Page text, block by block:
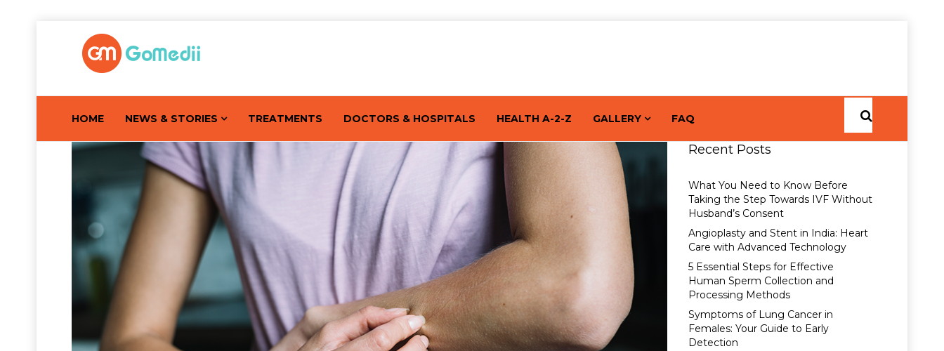
HOME NEWS & STORIES TREATMENTS DOCTORS & HOSPITALS HEALTH A-2-Z GALLERY FAQ
Recent Posts
What You Need to Know Before
Taking the Step Towards IVF Without
Husband’s Consent
Angioplasty and Stent in India: Heart
Care with Advanced Technology
5 Essential Steps for Effective
Human Sperm Collection and
Processing Methods
Symptoms of Lung Cancer in
Females: Your Guide to Early
Detection